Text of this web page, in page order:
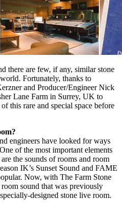
there are few, if any, similar stone
Fortunately, thanks to
and Producer/Engineer Nick
Lane Farm in Surrey, UK to
this rare and special space before
engineers have looked for ways
of the most important elements
the sounds of rooms and room
IK’s Sunset Sound and FAME
Now, with The Farm Stone
sound that was previously
designed stone live room.